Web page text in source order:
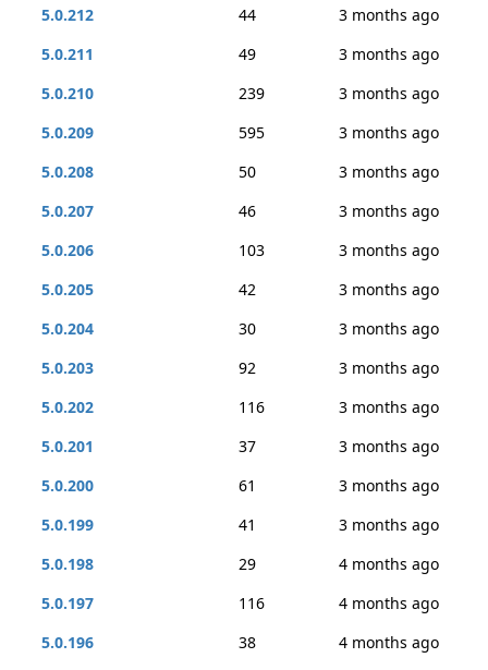
5.0.212 44
3 months ago
5.0.211
49
3 months ago
5.0.210
239
3 months ago
5.0.209
595
3 months ago
5.0.208
50
3 months ago
5.0.207
46
3 months ago
5.0.206
103
3 months ago
5.0.205
42
3 months ago
5.0.204
30
3 months ago
5.0.203
92
3 months ago
5.0.202
116
3 months ago
5.0.201
37
3 months ago
5.0.200
61
3 months ago
5.0.199
41
3 months ago
5.0.198
29
4 months ago
5.0.197
116
4 months ago
5.0.196
38
4 months ago